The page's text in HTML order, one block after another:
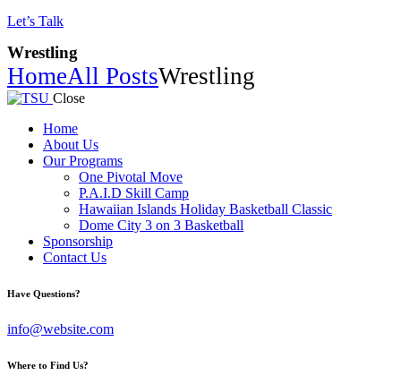
Let’s Talk
Wrestling
HomeAll PostsWrestling
Close
Home
About Us
Our Programs
One Pivotal Move
P.A.I.D Skill Camp
Hawaiian Islands Holiday Basketball Classic
Dome City 3 on 3 Basketball
Sponsorship
Contact Us
facebook-
twitter-
instagram
Have Questions?
info@website.com
Where to Find Us?